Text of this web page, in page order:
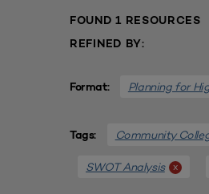
FOUND 1 RESOURCES
REFINED BY:
Format: Planning for
Tags: Community
SWOT Analysis x